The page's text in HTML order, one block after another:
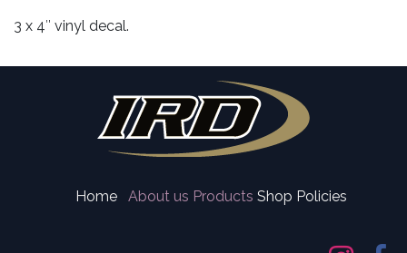
3 x 4″ vinyl decal.
Home About us Products Shop Policies